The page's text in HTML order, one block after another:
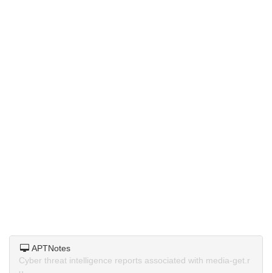
APTNotes
Cyber threat intelligence reports associated with media-get.r